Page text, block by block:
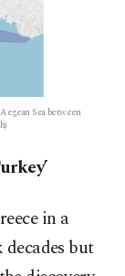
Sea between
in a
but